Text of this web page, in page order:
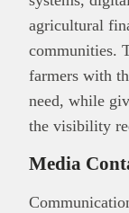
agricultural
communities.
farmers with
need, while
the visibility
Media